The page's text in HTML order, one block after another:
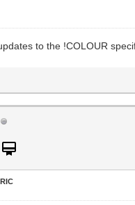
to the !COLOUR